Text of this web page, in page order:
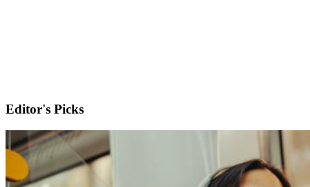
Editor's Picks